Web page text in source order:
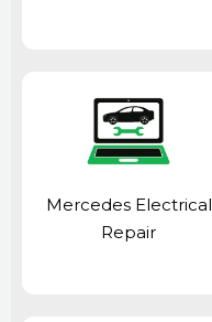
Mercedes Electrical
Repair